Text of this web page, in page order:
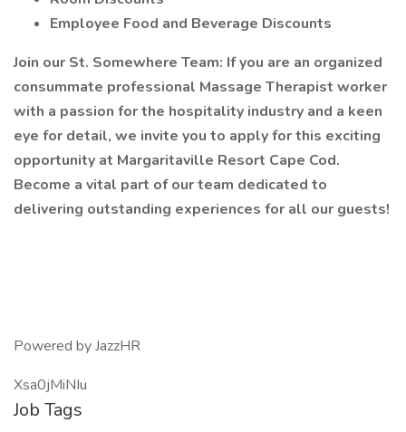
Employee Food and Beverage Discounts
Join our St. Somewhere Team: If you are an organized
consummate professional Massage Therapist worker
with a passion for the hospitality industry and a keen
eye for detail, we invite you to apply for this exciting
opportunity at Margaritaville Resort Cape Cod.
Become a vital part of our team dedicated to
delivering outstanding experiences for all our guests!
Powered by JazzHR
Xsa0jMiNIu
Job Tags